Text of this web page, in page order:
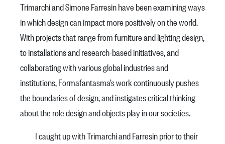
Trimarchi and Simone Farresin have been examining ways
in which design can impact more positively on the world.
With projects that range from furniture and lighting design,
to installations and research-based initiatives, and
collaborating with various global industries and
institutions, Formafantasma’s work continuously pushes
the boundaries of design, and instigates critical thinking
about the role design and objects play in our societies.
I caught up with Trimarchi and Farresin prior to their